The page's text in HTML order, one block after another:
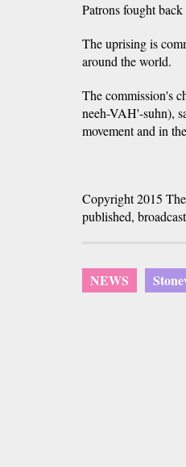
Patrons fought
The uprising is
around the world.
The commission's
neeh-VAH'-suhn),
movement and in
Copyright 2015
published,
NEWS